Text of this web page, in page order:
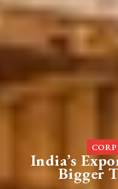
India’s
Bigger